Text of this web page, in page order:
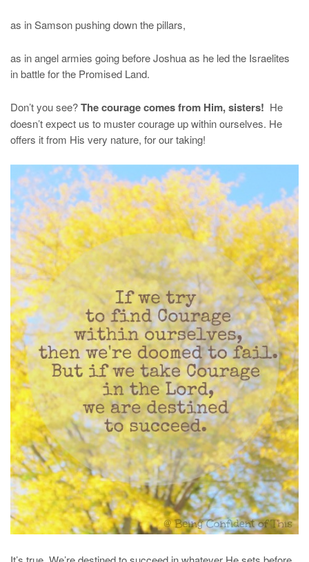
as in Samson pushing down the pillars,
as in angel armies going before Joshua as he led the Israelites
in battle for the Promised Land.
Don’t you see?The courage comes from Him, sisters! He
doesn’t expect us to muster courage up within ourselves. He
offers it from His very nature, for our taking!